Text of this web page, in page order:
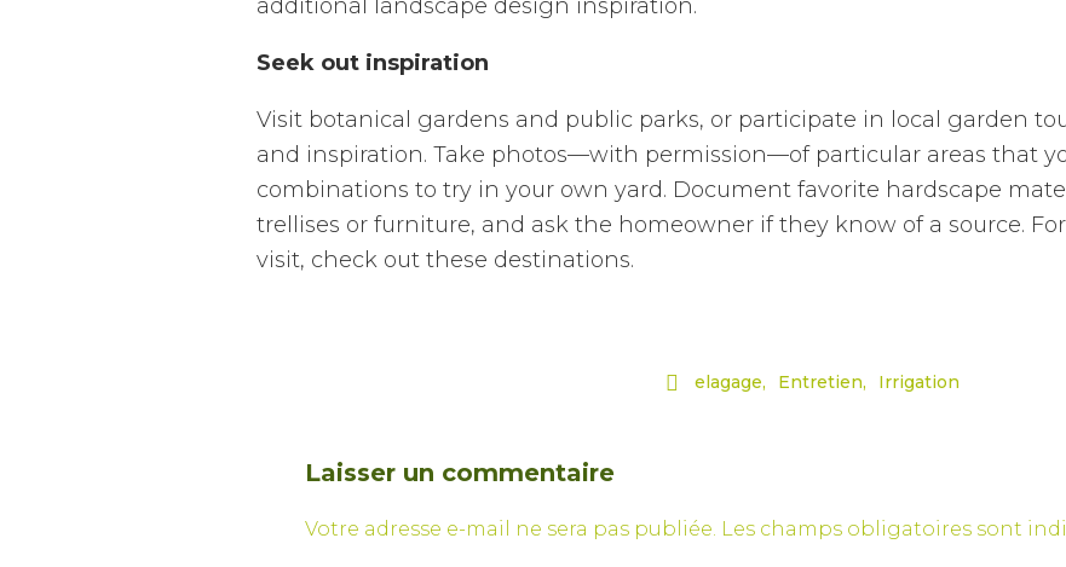
additional landscape design inspiration.
Seek out inspiration
Visit botanical gardens and public parks, or participate in local garden
and inspiration. Take photos—with permission—of particular areas that
combinations to try in your own yard. Document favorite hardscape
trellises or furniture, and ask the homeowner if they know of a source.
visit, check out these destinations.
 elagage Entretien Irrigation
Laisser un commentaire
Votre adresse e-mail ne sera pas publiée. Les champs obligatoires sont